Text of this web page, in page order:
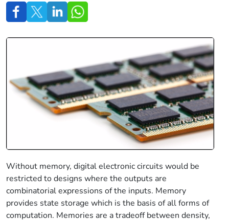
Without memory, digital electronic circuits would be
restricted to designs where the outputs are
combinatorial expressions of the inputs. Memory
provides state storage which is the basis of all forms of
computation. Memories are a tradeoff between density,